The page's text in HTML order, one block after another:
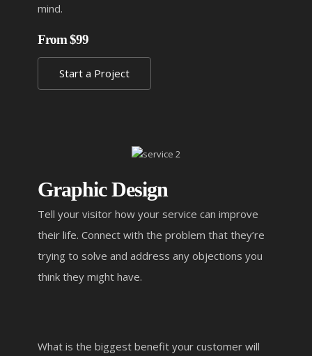
mind.
From $99
Start a Project
Graphic Design
Tell your visitor how your service can improve
their life. Connect with the problem that they’re
trying to solve and address any objections you
think they might have.
What is the biggest benefit your customer will